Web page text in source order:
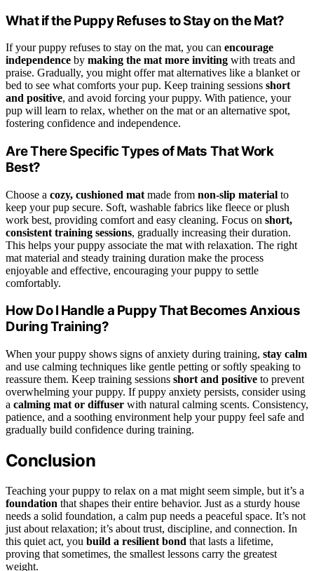
What if the Puppy Refuses to Stay on the Mat?
If your puppy refuses to stay on the mat, you can encourage
independence by making the mat more inviting with treats and
praise. Gradually, you might offer mat alternatives like a blanket or
bed to see what comforts your pup. Keep training sessions short
and positive, and avoid forcing your puppy. With patience, your
pup will learn to relax, whether on the mat or an alternative spot,
fostering confidence and independence.
Are There Specific Types of Mats That Work
Best?
Choose a cozy, cushioned mat made from non-slip material to
keep your pup secure. Soft, washable fabrics like fleece or plush
work best, providing comfort and easy cleaning. Focus on short,
consistent training sessions, gradually increasing their duration.
This helps your puppy associate the mat with relaxation. The right
mat material and steady training duration make the process
enjoyable and effective, encouraging your puppy to settle
comfortably.
How Do I Handle a Puppy That Becomes Anxious
During Training?
When your puppy shows signs of anxiety during training, stay calm
and use calming techniques like gentle petting or softly speaking to
reassure them. Keep training sessions short and positive to prevent
overwhelming your puppy. If puppy anxiety persists, consider using
a calming mat or diffuser with natural calming scents. Consistency,
patience, and a soothing environment help your puppy feel safe and
gradually build confidence during training.
Conclusion
Teaching your puppy to relax on a mat might seem simple, but it’s a
foundation that shapes their entire behavior. Just as a sturdy house
needs a solid foundation, a calm pup needs a peaceful space. It’s not
just about relaxation; it’s about trust, discipline, and connection. In
this quiet act, you build a resilient bond that lasts a lifetime,
proving that sometimes, the smallest lessons carry the greatest
weight.